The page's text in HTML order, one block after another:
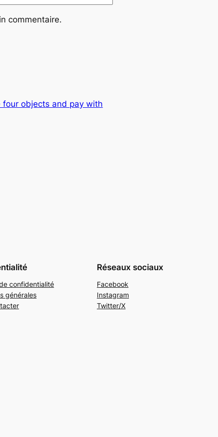
commentaire.
four objects and pay with
confidentialité
générales
Réseaux sociaux
Facebook
Instagram
Twitter/X